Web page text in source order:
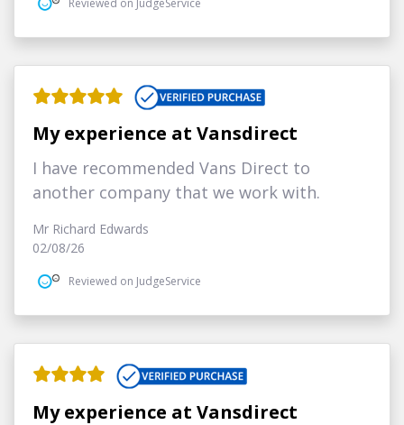
My experience at Vansdirect
I have recommended Vans Direct to
another company that we work with.
Mr Richard Edwards
02/08/26
Reviewed on JudgeService
My experience at Vansdirect